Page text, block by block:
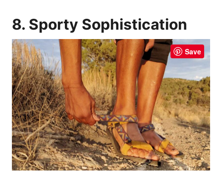
8. Sporty Sophistication
Save